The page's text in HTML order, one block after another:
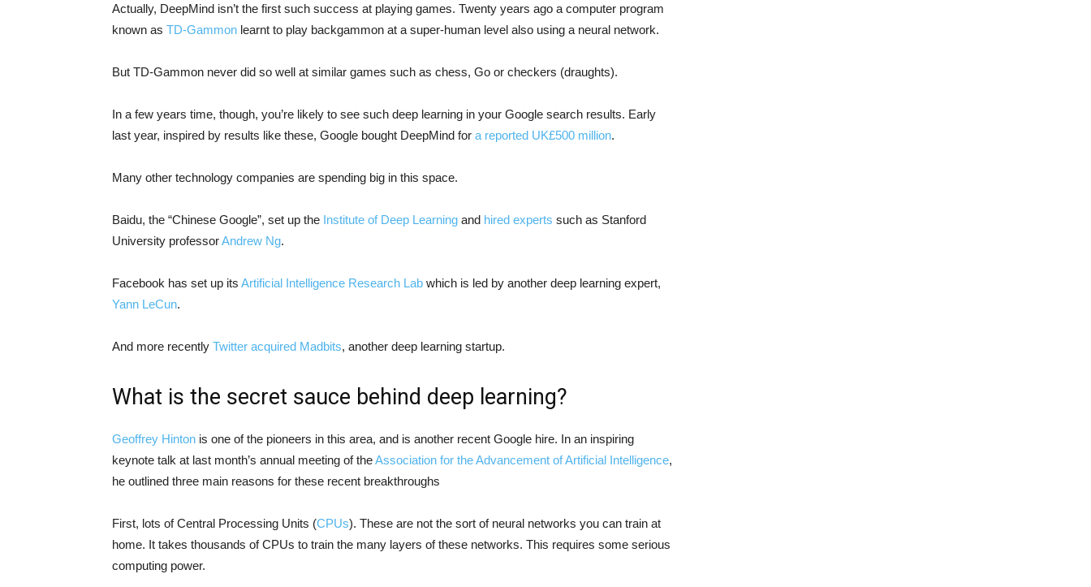
Actually, DeepMind isn’t the first such success at playing games. Twenty years ago a computer program
known as TD-Gammon learnt to play backgammon at a super-human level also using a neural network.
But TD-Gammon never did so well at similar games such as chess, Go or checkers (draughts).
In a few years time, though, you’re likely to see such deep learning in your Google search results. Early
last year, inspired by results like these, Google bought DeepMind for a reported UK£500 million.
Many other technology companies are spending big in this space.
Baidu, the “Chinese Google”, set up the Institute of Deep Learning and hired experts such as Stanford
University professorAndrew Ng.
Facebook has set up its Artificial Intelligence Research Lab which is led by another deep learning expert,
Yann LeCun.
And more recently Twitter acquired Madbits, another deep learning startup.
What is the secret sauce behind deep learning?
Geoffrey Hinton is one of the pioneers in this area, and is another recent Google hire. In an inspiring
keynote talk at last month’s annual meeting of theAssociation for the Advancement of Artificial Intelligence,
he outlined three main reasons for these recent breakthroughs
First, lots of Central Processing Units (CPUs). These are not the sort of neural networks you can train at
home. It takes thousands of CPUs to train the many layers of these networks. This requires some serious
computing power.